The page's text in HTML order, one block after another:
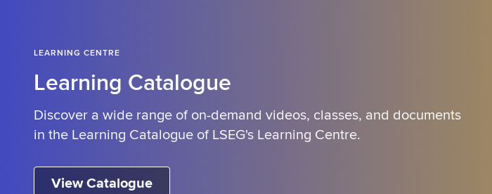
LEARNING CENTRE
Learning Catalogue
Discover a wide range of on-demand videos, classes, and documents
in the Learning Catalogue of LSEG's Learning Centre.
View Catalogue